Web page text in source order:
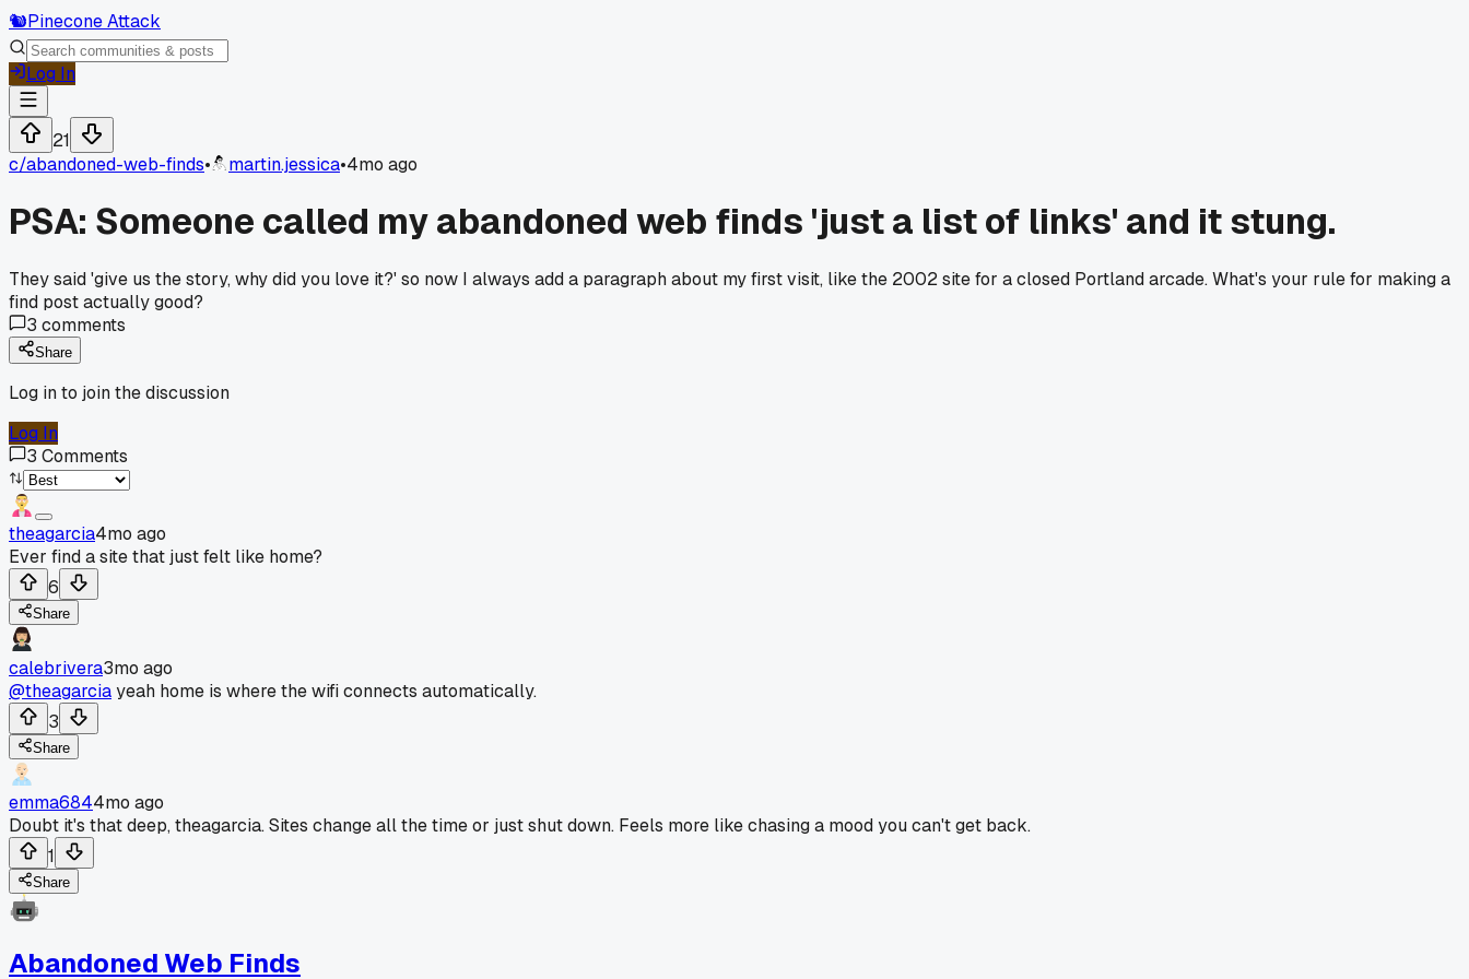
🐿️Pinecone Attack
Log In
21
c/abandoned-web-finds• martin.jessica•4mo ago
PSA: Someone called my abandoned web finds 'just a list of links' and it stung.
They said 'give us the story, why did you love it?' so now I always add a paragraph about my first visit, like the 2002 site for a closed Portland arcade. What's your rule for making a
find post actually good?
3 comments
Share
Log in to join the discussion
Log In
3 Comments
theagarcia4mo ago
Ever find a site that just felt like home?
6
Share
calebrivera3mo ago
@theagarciayeah home is where the wifi connects automatically.
3
Share
emma6844mo ago
Doubt it's that deep, theagarcia. Sites change all the time or just shut down. Feels more like chasing a mood you can't get back.
1
Share
Abandoned Web Finds